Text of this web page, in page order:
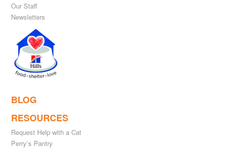
Our Staff
Newsletters
BLOG
RESOURCES
Request Help with a Cat
Perry’s Pantry